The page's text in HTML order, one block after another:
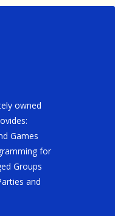
owned
Games
for
Groups
and